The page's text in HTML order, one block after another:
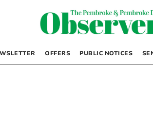
OFFERS PUBLIC NOTICES